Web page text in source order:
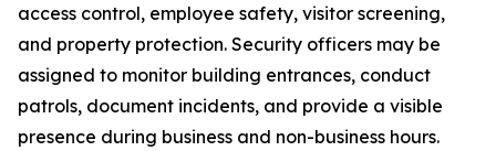
access control, employee safety, visitor screening,
and property protection. Security officers may be
assigned to monitor building entrances, conduct
patrols, document incidents, and provide a visible
presence during business and non-business hours.